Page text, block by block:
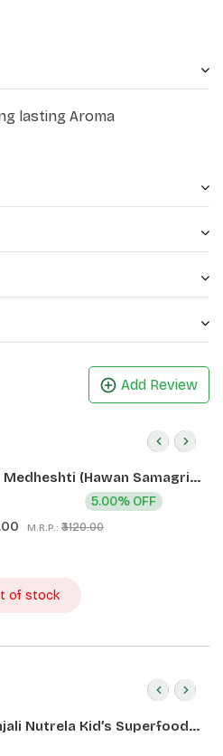
lasting Aroma
Add Review
Medheshti (Hawan Samagri)
CLD (12 Pcs)
M.R.P.: ₹3120.00
5.00% OFF
of stock
Nutrela Kid’s Superfood
Patanjali Date Almond